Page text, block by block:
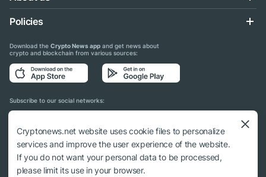
Policies
Download the Crypto News app and get news about
crypto and blockchain from various sources:
Subscribe to our social networks:
© 2018 - 2026 Crypto News. When using the content, a link to cryptonews.net is
required.
Cryptonews.net website uses cookie files to personalize
services and improve the user experience of the website.
If you do not want your personal data to be processed,
please limit its use in your browser.